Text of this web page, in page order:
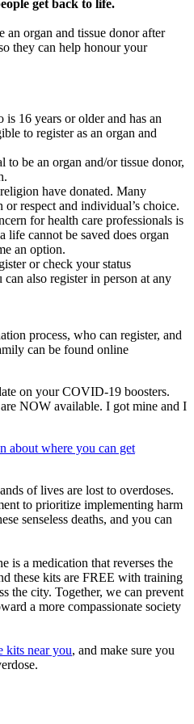
get back to life.
an organ and tissue donor after
they can help honour your
16 years or older and has an
to register as an organ and
to be an organ and/or tissue donor,
have donated. Many
respect and individual’s choice.
for health care professionals is
life cannot be saved does organ
an option.
or check your status
can also register in person at any
process, who can register, and
can be found online
on your COVID-19 boosters.
NOW available. I got mine and I
about where you can get
of lives are lost to overdoses.
to prioritize implementing harm
senseless deaths, and you can
is a medication that reverses the
these kits are FREE with training
the city. Together, we can prevent
a more compassionate society
kits near you, and make sure you